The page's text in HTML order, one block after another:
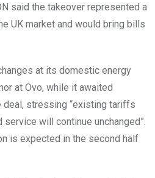
said the takeover represented a
UK market and would bring bills
at its domestic energy
at Ovo, while it awaited
deal, stressing “existing tariffs
will continue unchanged”.
is expected in the second half